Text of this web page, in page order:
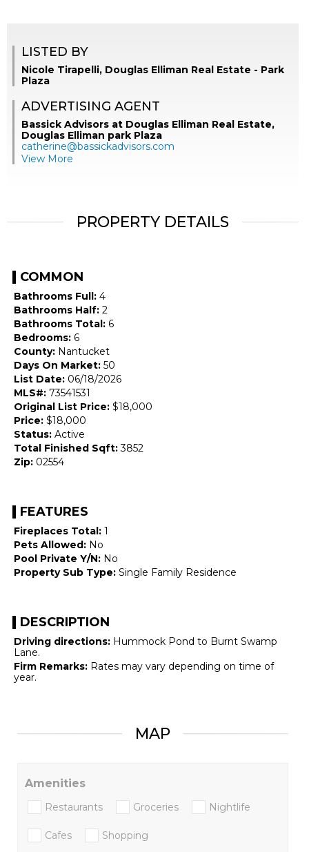
LISTED BY
Nicole Tirapelli, Douglas Elliman Real Estate - Park
Plaza
ADVERTISING AGENT
Bassick Advisors at Douglas Elliman Real Estate,
Douglas Elliman park Plaza
catherine@bassickadvisors.com
View More
PROPERTY DETAILS
COMMON
Bathrooms Full: 4
Bathrooms Half: 2
Bathrooms Total: 6
Bedrooms: 6
County: Nantucket
Days On Market: 50
List Date: 06/18/2026
MLS#: 73541531
Original List Price: $18,000
Price: $18,000
Status: Active
Total Finished Sqft:3852
Zip: 02554
FEATURES
Fireplaces Total: 1
Pets Allowed: No
Pool Private Y/N: No
Property Sub Type: Single Family Residence
DESCRIPTION
Driving directions: Hummock Pond to Burnt Swamp
Lane.
Firm Remarks: Rates may vary depending on time of
year.
MAP
Amenities
Restaurants Groceries Nightlife
Cafes Shopping